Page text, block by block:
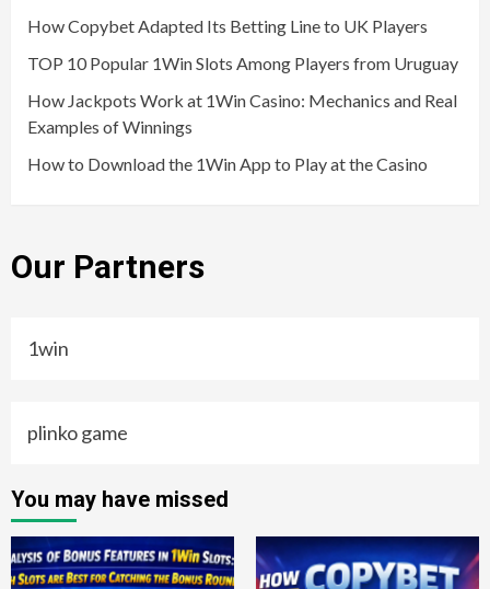
How Copybet Adapted Its Betting Line to UK Players
TOP 10 Popular 1Win Slots Among Players from Uruguay
How Jackpots Work at 1Win Casino: Mechanics and Real
Examples of Winnings
How to Download the 1Win App to Play at the Casino
Our Partners
1win
plinko game
You may have missed